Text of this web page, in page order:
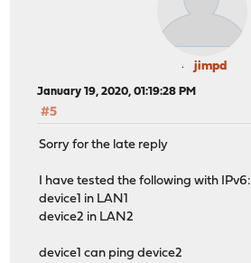
jimpd
January 19, 2020, 01:19:28 PM
#5
Sorry for the late reply
I have tested the following with IPv6:
device1 in LAN1
device2 in LAN2
device1 can ping device2